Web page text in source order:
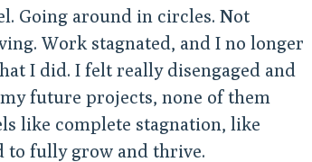
Going around in circles. Not
Work stagnated, and I no longer
I did. I felt really disengaged and
future projects, none of them
like complete stagnation, like
to fully grow and thrive.